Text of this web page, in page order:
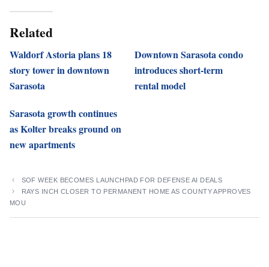
Related
Waldorf Astoria plans 18
story tower in downtown
Sarasota
Downtown Sarasota condo
introduces short-term
rental model
Sarasota growth continues
as Kolter breaks ground on
new apartments
SOF WEEK BECOMES LAUNCHPAD FOR DEFENSE AI DEALS
RAYS INCH CLOSER TO PERMANENT HOME AS COUNTY APPROVES
MOU